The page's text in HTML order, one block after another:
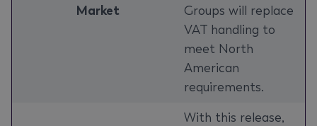
Market
Groups will replace
VAT handling to
meet North
American
requirements.
With this release,